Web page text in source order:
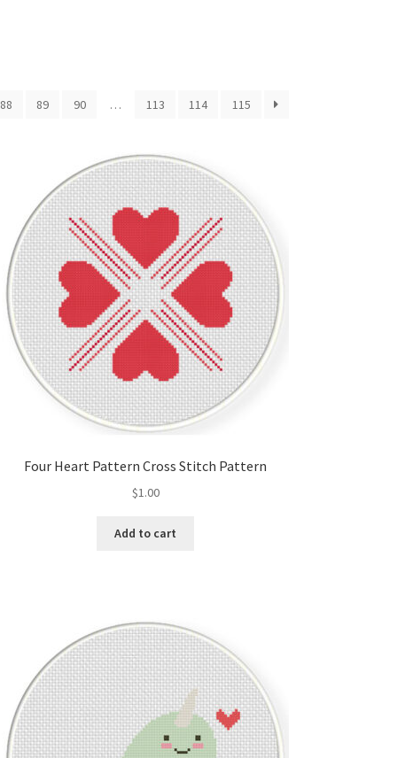
88 89 90 … 113 114 115
Four Heart Pattern Cross Stitch Pattern
$1.00
Add to cart